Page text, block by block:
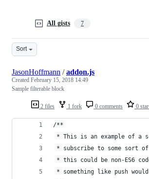
All gists 7
Sort
2 files 1 fork 0 comments 0
JasonHoffmann /addon.js
Created February 15, 2018 14:49
Sample filterable block
/**
* This is an example of
* subscribe to some sort
* this could be non-ES6
* something like push